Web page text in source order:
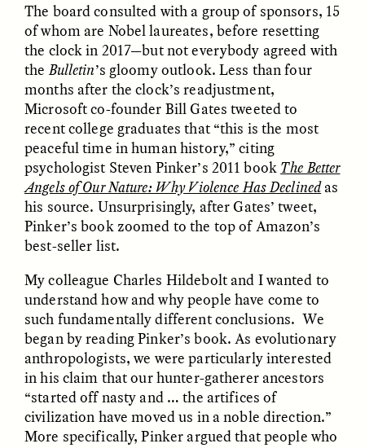
Following the Life of an
Abandoned Bull in
Nepal
XENA WHITE
Black, Pregnant, and
Always Vigilant
SAMARA LINTON
ESSAY / FIELD NOTES
The Sacred Heartbeat at
Houston Pride
SYD GONZÁLEZ
ESSAY /REFLECTIONS
The Politics of
Mourning After Itaewon
YEON JUNG YU, JIHO CHA, AND
YOUNG SU PARK
The board consulted with a group of sponsors, 15
of whom are Nobel laureates, before resetting
the clock in 2017—but not everybody agreed with
theBulletin’s gloomy outlook. Less than four
months after the clock’s readjustment,
Microsoft co-founder Bill Gates tweeted to
recent college graduates that “this is the most
peaceful time in human history,” citing
psychologist Steven Pinker’s 2011 book The Better
Angels of Our Nature: Why Violence Has Declinedas
his source. Unsurprisingly, after Gates’ tweet,
Pinker’s book zoomed to the top of Amazon’s
best-seller list.
My colleague Charles Hildebolt and I wanted to
understand how and why people have come to
such fundamentally different conclusions. We
began by reading Pinker’s book. As evolutionary
anthropologists, we were particularly interested
in his claim that our hunter-gatherer ancestors
“started off nasty and … the artifices of
civilization have moved us in a noble direction.”
More specifically, Pinker argued that people who